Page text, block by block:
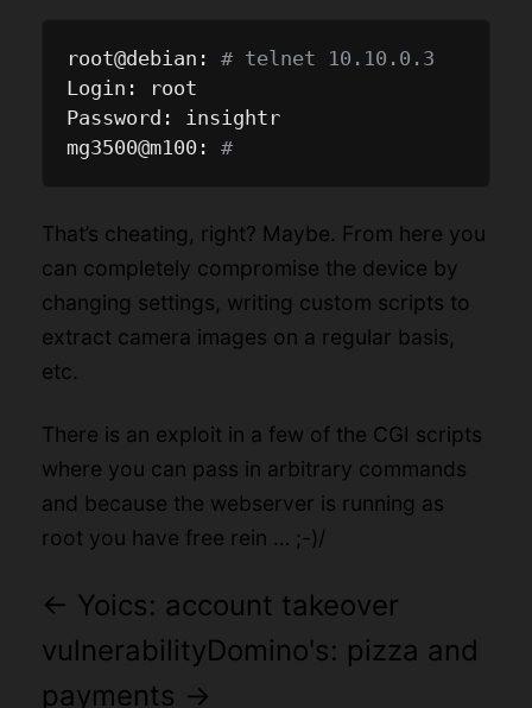
root@debian: # telnet 10.10.0.3
Login: root
Password: insightr
mg3500@m100: #
That’s cheating, right? Maybe. From here you
can completely compromise the device by
changing settings, writing custom scripts to
extract camera images on a regular basis,
etc.
There is an exploit in a few of the CGI scripts
where you can pass in arbitrary commands
and because the webserver is running as
root you have free rein … ;-)/
← Yoics: account takeover
vulnerabilityDomino's: pizza and
payments →